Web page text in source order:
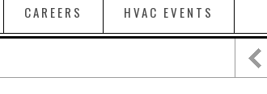
CAREERS HVAC EVENTS